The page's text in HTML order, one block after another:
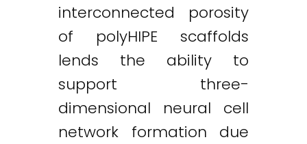
interconnected porosity
of polyHIPE scaffolds
lends the ability to
support three-
dimensional neural cell
network formation due